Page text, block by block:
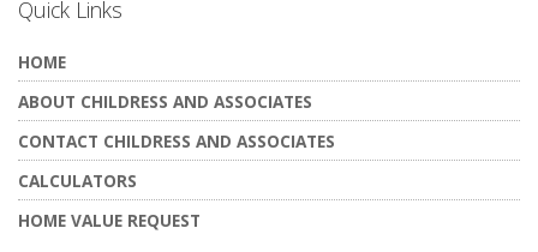
Quick Links
HOME
ABOUT CHILDRESS AND ASSOCIATES
CONTACT CHILDRESS AND ASSOCIATES
CALCULATORS
HOME VALUE REQUEST